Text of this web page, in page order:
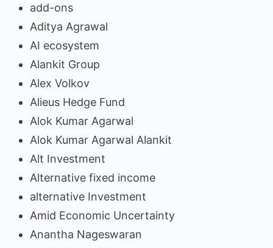
add-ons
Aditya Agrawal
AI ecosystem
Alankit Group
Alex Volkov
Alieus Hedge Fund
Alok Kumar Agarwal
Alok Kumar Agarwal Alankit
Alt Investment
Alternative fixed income
alternative Investment
Amid Economic Uncertainty
Anantha Nageswaran